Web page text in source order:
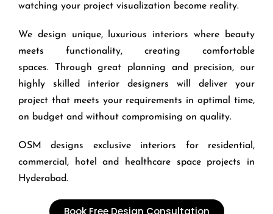
watching your project visualization become reality.
We design unique, luxurious interiors where beauty
meets functionality, creating comfortable
spaces. Through great planning and precision, our
highly skilled interior designers will deliver your
project that meets your requirements in optimal time,
on budget and without compromising on quality.
OSM designs exclusive interiors for residential,
commercial, hotel and healthcare space projects in
Hyderabad.
Book Free Design Consultation